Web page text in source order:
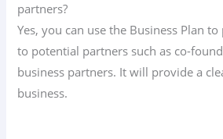
partners?
Yes, you can use the Business Plan
to potential partners such as co-
business partners. It will provide a
business.